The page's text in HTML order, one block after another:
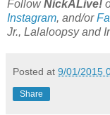
FollowNickALive!
Instagram, and/or
Jr., Lalaloopsy and
Posted at 9/01/2015
Share